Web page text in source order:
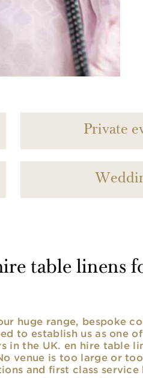
Private
table linens
huge range, bespoke
to establish us as one
in the UK. en hire table
venue is too large or
and first class service